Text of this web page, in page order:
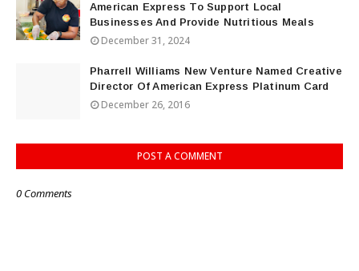
American Express To Support Local
Businesses And Provide Nutritious Meals
December 31, 2024
Pharrell Williams New Venture Named Creative
Director Of American Express Platinum Card
December 26, 2016
POST A COMMENT
0 Comments